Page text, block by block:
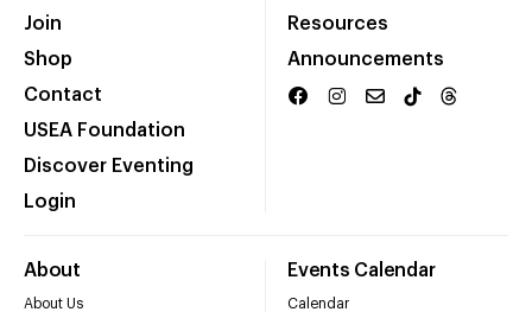
Join
Shop
Contact
USEA Foundation
Discover Eventing
Login
Resources
Announcements
About
About Us
Events Calendar
Calendar